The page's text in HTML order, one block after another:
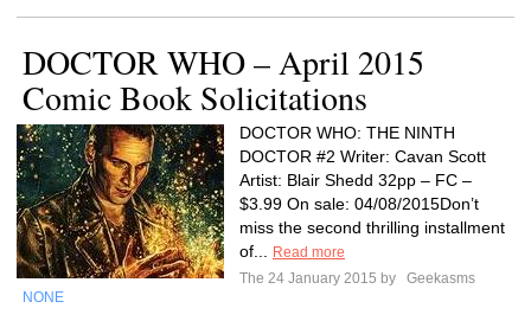
DOCTOR WHO – April 2015
Comic Book Solicitations
DOCTOR WHO: THE NINTH
DOCTOR #2 Writer: Cavan Scott
Artist: Blair Shedd 32pp – FC –
$3.99 On sale: 04/08/2015Don’t
miss the second thrilling installment
of...
Read more
The 24 January 2015 by
Geekasms
NONE